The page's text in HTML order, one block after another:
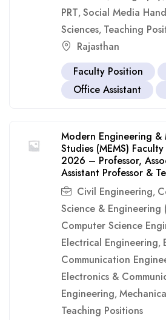
PRT, Social Media
Sciences, Teaching
Rajasthan
Faculty Position
Office Assistant
Modern Engineering &
Studies (MEMS)
2026 – Professor,
Assistant Professor &
Civil Engineering,
Science & Engineering
Computer Science
Electrical Engineering,
Communication
Electronics &
Engineering,
Teaching Positions